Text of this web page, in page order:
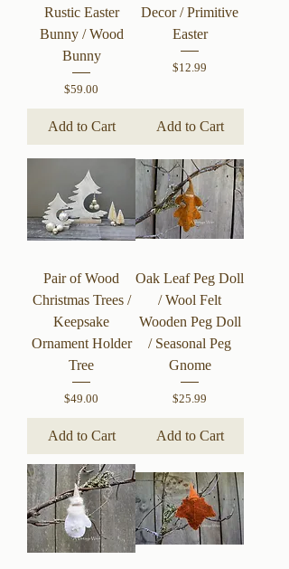
Rustic Easter
Bunny / Wood
Bunny
Price
$59.00
Add to Cart
Decor / Primitive
Easter
Price
$12.99
Add to Cart
Pair of Wood
Christmas Trees /
Keepsake
Ornament Holder
Tree
Price
$49.00
Add to Cart
Oak Leaf Peg Doll
/ Wool Felt
Wooden Peg Doll
/ Seasonal Peg
Gnome
Price
$25.99
Add to Cart